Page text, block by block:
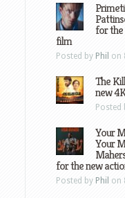
for the
film
Posted by Phil on
The
new
Posted
Your
Your
for the new
Posted by Phil on